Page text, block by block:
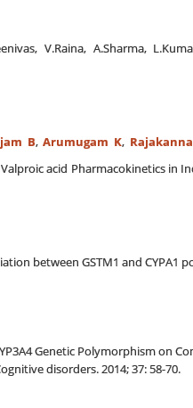
V.Raina, A.Sharma,
B,Arumugam K,
acid Pharmacokinetics in
between GSTM1 and
Genetic Polymorphism on
disorders. 2014; 37: 58-70.